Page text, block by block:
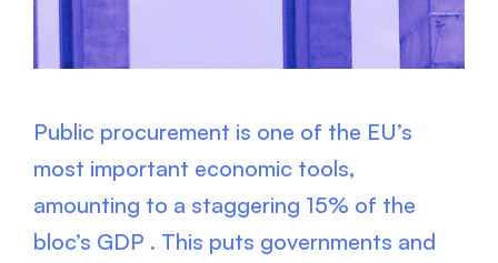
Public procurement is one of the EU’s
most important economic tools,
amounting to a staggering 15% of the
bloc’s GDP . This puts governments and